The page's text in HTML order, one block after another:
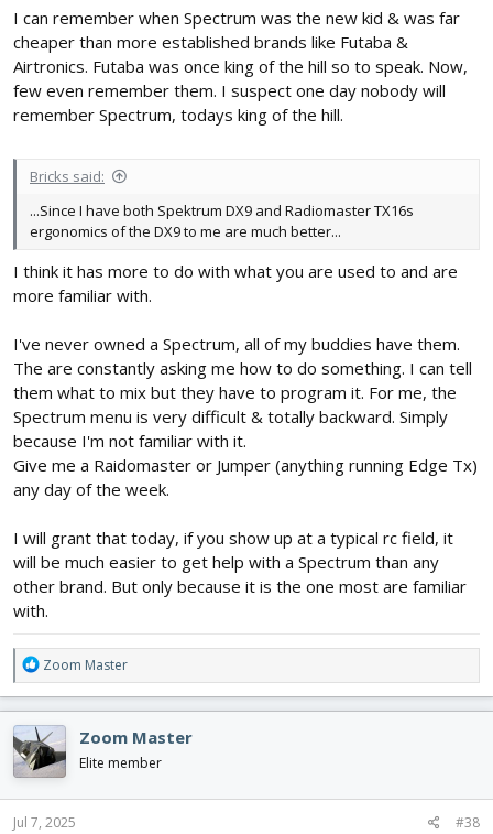
I can remember when Spectrum was the new kid & was far
cheaper than more established brands like Futaba &
Airtronics. Futaba was once king of the hill so to speak. Now,
few even remember them. I suspect one day nobody will
remember Spectrum, todays king of the hill.
Bricks said:
...Since I have both Spektrum DX9 and Radiomaster TX16s
ergonomics of the DX9 to me are much better...
I think it has more to do with what you are used to and are
more familiar with.
I've never owned a Spectrum, all of my buddies have them.
The are constantly asking me how to do something. I can tell
them what to mix but they have to program it. For me, the
Spectrum menu is very difficult & totally backward. Simply
because I'm not familiar with it.
Give me a Raidomaster or Jumper (anything running Edge Tx)
any day of the week.
I will grant that today, if you show up at a typical rc field, it
will be much easier to get help with a Spectrum than any
other brand. But only because it is the one most are familiar
with.
R
e
a
c
t
i
o
n
s
Zoom Master
Zoom Master
Elite member
Jul 7, 2025 #38